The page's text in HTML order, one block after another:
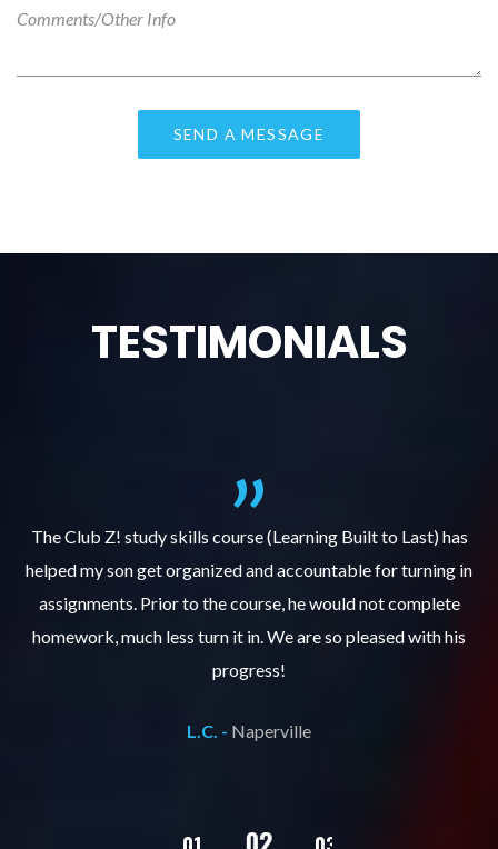
TESTIMONIALS
The Club Z! study skills course (Learning Built to Last) has
helped my son get organized and accountable for turning in
assignments. Prior to the course, he would not complete
homework, much less turn it in. We are so pleased with his
progress!
L.C. - Naperville